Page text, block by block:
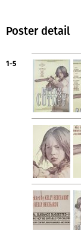
Poster detail
1-5